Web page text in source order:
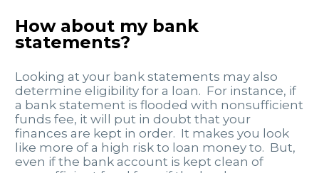
How about my bank
statements?
Looking at your bank statements may also
determine eligibility for a loan. For instance, if
a bank statement is flooded with nonsufficient
funds fee, it will put in doubt that your
finances are kept in order. It makes you look
like more of a high risk to loan money to. But,
even if the bank account is kept clean of